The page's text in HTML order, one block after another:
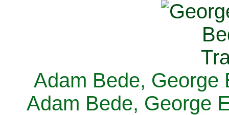
Adam Bede, George
Adam Bede, George